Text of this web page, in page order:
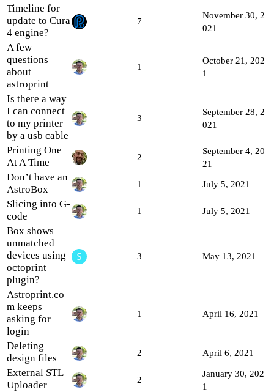
Timeline for
update to Cura
4 engine?
7
November 30, 2
021
A few
questions
about
astroprint
1
October 21, 202
1
Is there a way
I can connect
to my printer
by a usb cable
3
September 28, 2
021
Printing One
At A Time
2
September 4, 20
21
Don’t have an
AstroBox
1 July 5, 2021
Slicing into G-
code
1 July 5, 2021
Box shows
unmatched
devices using
octoprint
plugin?
3 May 13, 2021
Astroprint.co
m keeps
asking for
login
1 April 16, 2021
Deleting
design files
2 April 6, 2021
External STL
Uploader
2
January 30, 202
1